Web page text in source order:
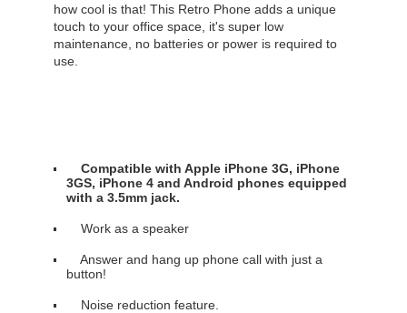
how cool is that! This Retro Phone adds a unique
touch to your office space, it's super low
maintenance, no batteries or power is required to
use.
Compatible with Apple iPhone 3G, iPhone
3GS, iPhone 4 and Android phones equipped
with a 3.5mm jack.
Work as a speaker
Answer and hang up phone call with just a
button!
Noise reduction feature.